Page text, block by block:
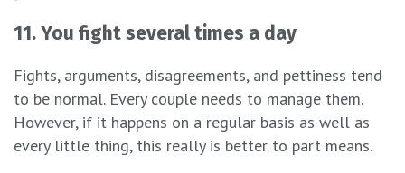
11. You fight several times a day
Fights, arguments, disagreements, and pettiness tend
to be normal. Every couple needs to manage them.
However, if it happens on a regular basis as well as
every little thing, this really is better to part means.